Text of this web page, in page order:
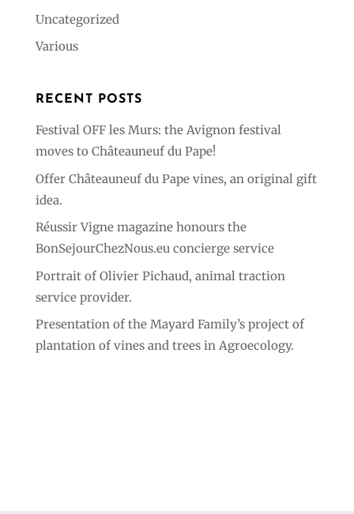
Uncategorized
Various
RECENT POSTS
Festival OFF les Murs: the Avignon festival
moves to Châteauneuf du Pape!
Offer Châteauneuf du Pape vines, an original gift
idea.
Réussir Vigne magazine honours the
BonSejourChezNous.eu concierge service
Portrait of Olivier Pichaud, animal traction
service provider.
Presentation of the Mayard Family’s project of
plantation of vines and trees in Agroecology.